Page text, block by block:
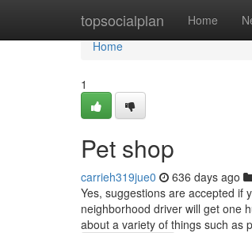
topsocialplan Home
Home
Home
1
Pet shop
carrieh319jue0 636 days ago
Yes, suggestions are accepted if
neighborhood driver will get one
about a variety of things such as